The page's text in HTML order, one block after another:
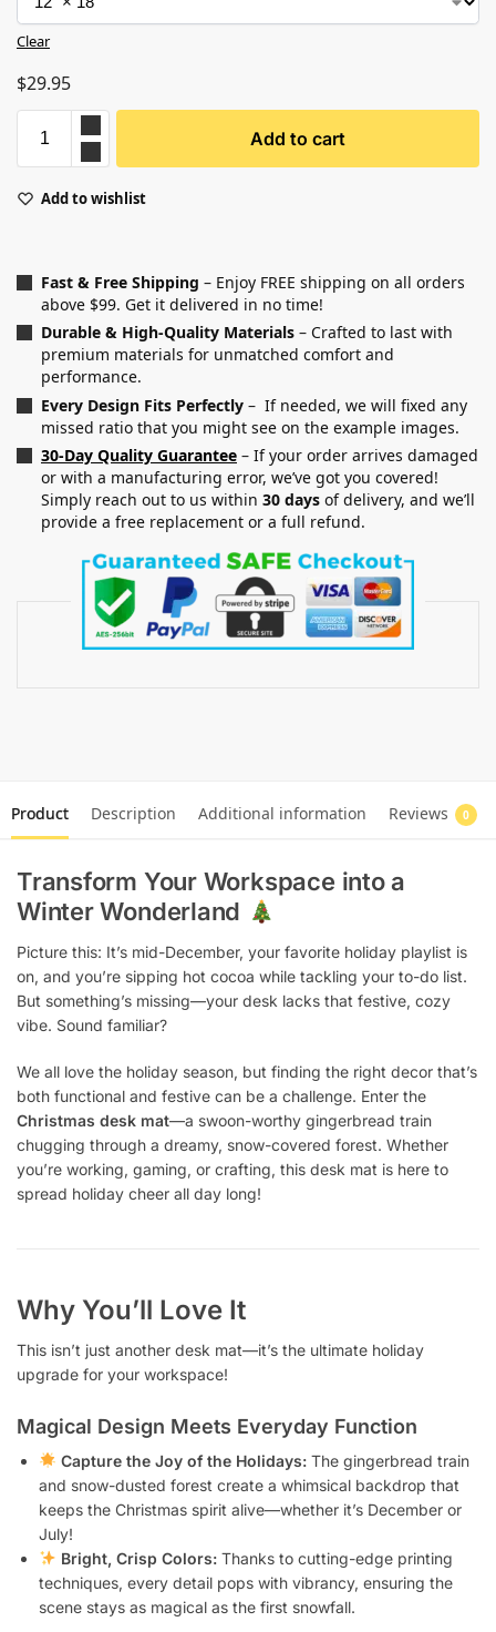
Clear
$29.95
Add to cart
Add to wishlist
Fast & Free Shipping – Enjoy FREE shipping on all orders
above $99. Get it delivered in no time!
Durable & High-Quality Materials – Crafted to last with
premium materials for unmatched comfort and
performance.
Every Design Fits Perfectly – If needed, we will fixed any
missed ratio that you might see on the example images.
30-Day Quality Guarantee – If your order arrives damaged
or with a manufacturing error, we’ve got you covered!
Simply reach out to us within 30 days of delivery, and we’ll
provide a free replacement or a full refund.
Product Description Additional information Reviews 0
Transform Your Workspace into a
Winter Wonderland
Picture this: It’s mid-December, your favorite holiday playlist is
on, and you’re sipping hot cocoa while tackling your to-do list.
But something’s missing—your desk lacks that festive, cozy
vibe. Sound familiar?
We all love the holiday season, but finding the right decor that’s
both functional and festive can be a challenge. Enter the
Christmas desk mat—a swoon-worthy gingerbread train
chugging through a dreamy, snow-covered forest. Whether
you’re working, gaming, or crafting, this desk mat is here to
spread holiday cheer all day long!
Why You’ll Love It
This isn’t just another desk mat—it’s the ultimate holiday
upgrade for your workspace!
Magical Design Meets Everyday Function
Capture the Joy of the Holidays:The gingerbread train
and snow-dusted forest create a whimsical backdrop that
keeps the Christmas spirit alive—whether it’s December or
July!
Bright, Crisp Colors:Thanks to cutting-edge printing
techniques, every detail pops with vibrancy, ensuring the
scene stays as magical as the first snowfall.